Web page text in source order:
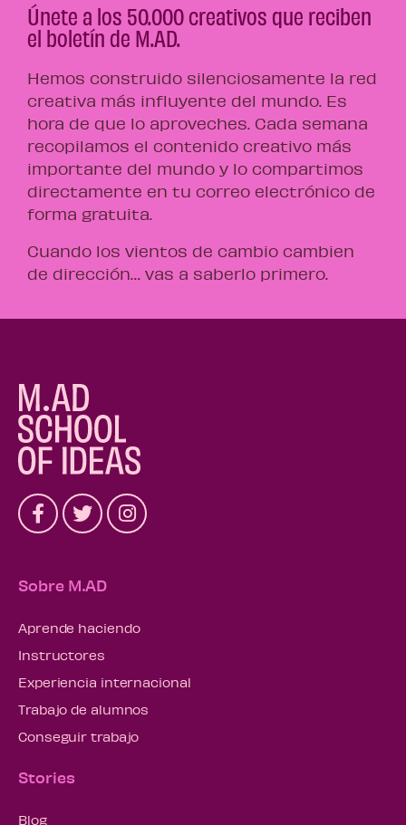
Únete a los 50.000 creativos que reciben
el boletín de M.AD.
Hemos construido silenciosamente la red
creativa más influyente del mundo. Es
hora de que lo aproveches. Cada semana
recopilamos el contenido creativo más
importante del mundo y lo compartimos
directamente en tu correo electrónico de
forma gratuita.
Cuando los vientos de cambio cambien
de dirección… vas a saberlo primero.
Sobre M.AD
Aprende haciendo
Instructores
Experiencia internacional
Trabajo de alumnos
Conseguir trabajo
Stories
Blog